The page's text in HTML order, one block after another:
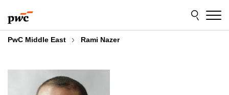
to
content
to
footer
PwC Middle East Rami Nazer